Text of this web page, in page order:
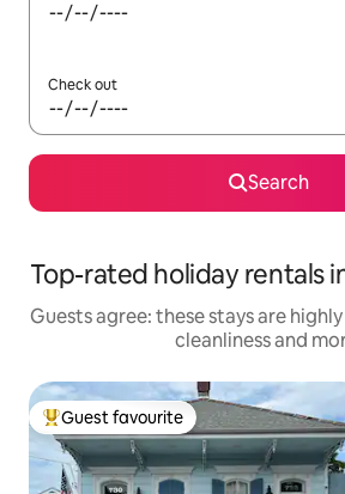
Check out
Search
Top-rated holiday rentals
Guests agree: these stays are
cleanliness and
Top guest favourite
Guest favourite